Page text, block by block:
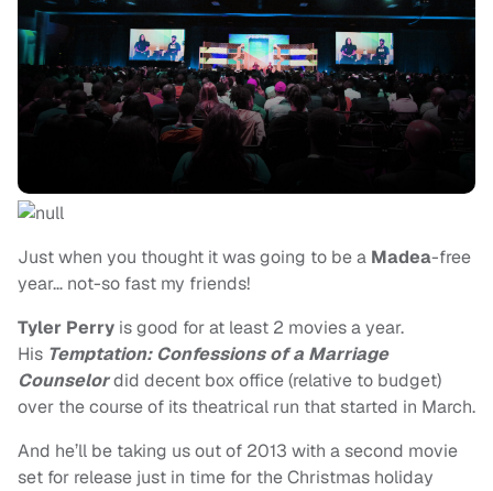
Just when you thought it was going to be a Madea-free
year… not-so fast my friends!
Tyler Perry is good for at least 2 movies a year.
His Temptation: Confessions of a Marriage
Counselordid decent box office (relative to budget)
over the course of its theatrical run that started in March.
And he’ll be taking us out of 2013 with a second movie
set for release just in time for the Christmas holiday